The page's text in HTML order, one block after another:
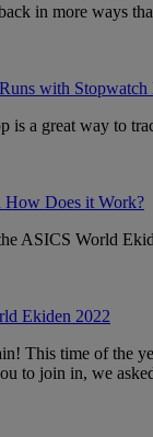
in more ways
with Stopwatch
is a great way to
How Does it Work?
ASICS World
Ekiden 2022
This time of the
to join in, we